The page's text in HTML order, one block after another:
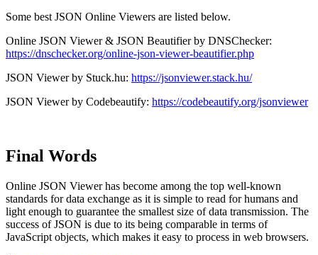
Some best JSON Online Viewers are listed below.
Online JSON Viewer & JSON Beautifier by DNSChecker:
https://dnschecker.org/online-json-viewer-beautifier.php
JSON Viewer by Stuck.hu: https://jsonviewer.stack.hu/
JSON Viewer by Codebeautify: https://codebeautify.org/jsonviewer
Final Words
Online JSON Viewer has become among the top well-known
standards for data exchange as it is simple to read for humans and
light enough to guarantee the smallest size of data transmission. The
success of JSON is due to its being comparable in terms of
JavaScript objects, which makes it easy to process in web browsers.